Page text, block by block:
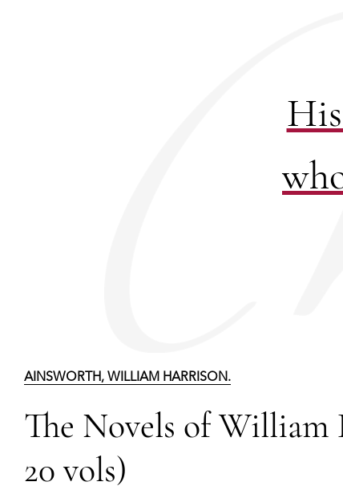
AINSWORTH, WILLIAM HARRISON.
The Novels of
20 vols)